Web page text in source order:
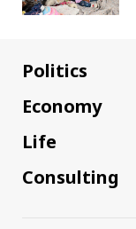
Politics
Economy
Life
Consulting